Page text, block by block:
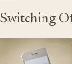
Switching